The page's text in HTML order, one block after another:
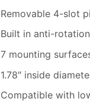
Removable 4-slot
Built in anti-
7 mounting
1.78″ inside
Compatible with